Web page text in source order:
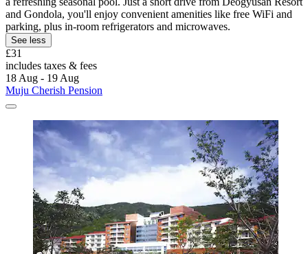
and Gondola, you'll enjoy convenient amenities like free WiFi and
parking, plus in-room refrigerators and microwaves.
See less
£31
includes taxes & fees
18 Aug - 19 Aug
Muju Cherish Pension